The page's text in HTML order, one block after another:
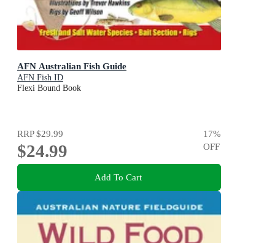
AFN Australian Fish Guide
AFN Fish ID
Flexi Bound Book
RRP$29.99
$24.99
17%
OFF
Add To Cart